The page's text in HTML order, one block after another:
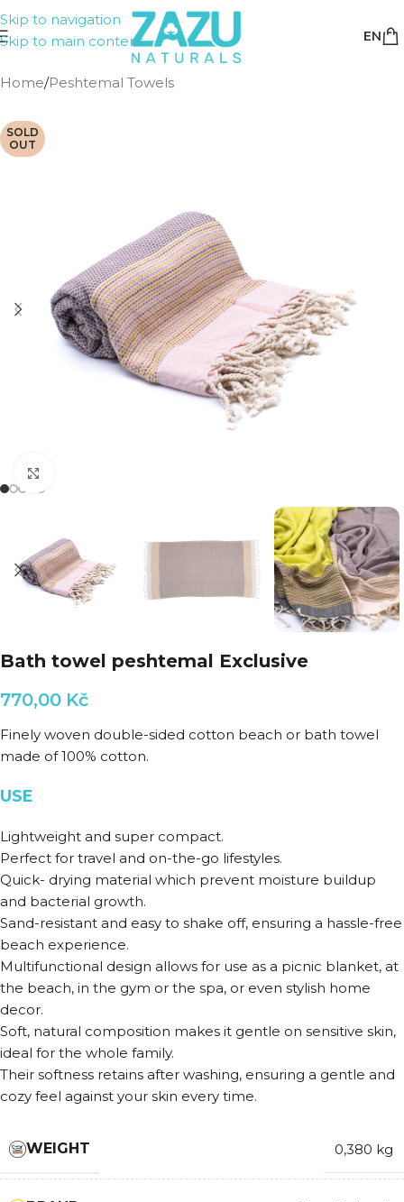
Skip to navigation
Skip to main content
EN
Home/Peshtemal Towels
SOLD
OUT
Bath towel peshtemal Exclusive
770,00 Kč
Finely woven double-sided cotton beach or bath towel
made of 100% cotton.
USE
Lightweight and super compact.
Perfect for travel and on-the-go lifestyles.
Quick- drying material which prevent moisture buildup
and bacterial growth.
Sand-resistant and easy to shake off, ensuring a hassle-free
beach experience.
Multifunctional design allows for use as a picnic blanket, at
the beach, in the gym or the spa, or even stylish home
decor.
Soft, natural composition makes it gentle on sensitive skin,
ideal for the whole family.
Their softness retains after washing, ensuring a gentle and
cozy feel against your skin every time.
WEIGHT 0,380 kg